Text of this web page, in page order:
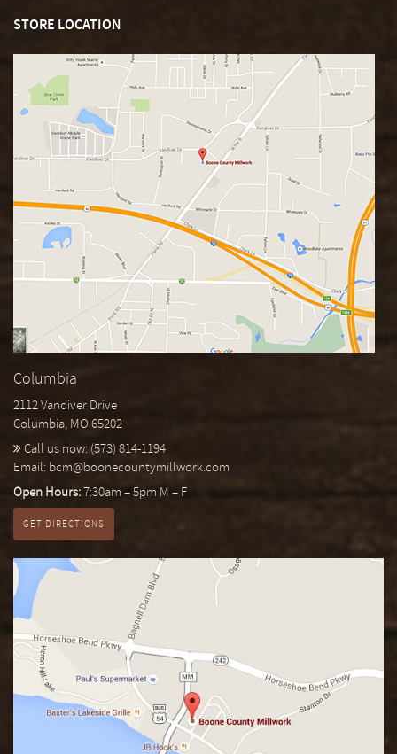
STORE LOCATION
Columbia
2112 Vandiver Drive
Columbia, MO 65202
Call us now: (573) 814-1194
Email: bcm@boonecountymillwork.com
Open Hours:7:30am – 5pm M – F
GET DIRECTIONS